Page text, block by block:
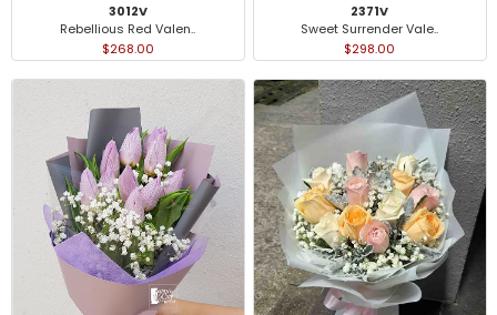
3012V
Rebellious Red Valen..
$268.00
2371V
Sweet Surrender Vale..
$298.00